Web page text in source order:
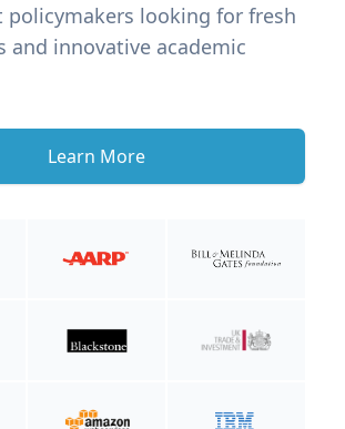
policymakers looking for fresh
and innovative academic
Learn More